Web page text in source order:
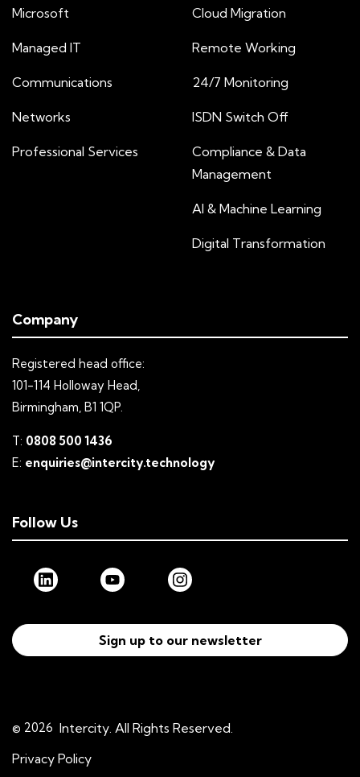
Microsoft
Managed IT
Communications
Networks
Professional Services
Cloud Migration
Remote Working
24/7 Monitoring
ISDN Switch Off
Compliance & Data
Management
AI & Machine Learning
Digital Transformation
Company
Registered head office:
101-114 Holloway Head,
Birmingham, B1 1QP.
T: 0808 500 1436
E: enquiries@intercity.technology
Follow Us
Sign up to our newsletter
© 2026 Intercity. All Rights Reserved.
Privacy Policy